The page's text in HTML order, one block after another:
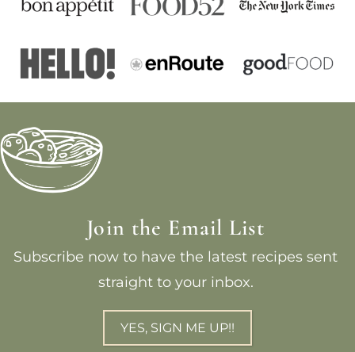
Join the Email List
Subscribe now to have the latest recipes sent
straight to your inbox.
YES, SIGN ME UP!!